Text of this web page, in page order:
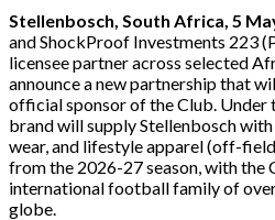
Stellenbosch, South Africa, 5
and ShockProof Investments 223
licensee partner across selected
announce a new partnership that
official sponsor of the Club. Under
brand will supply Stellenbosch
wear, and lifestyle apparel (off-
from the 2026-27 season, with the
international football family of
globe.